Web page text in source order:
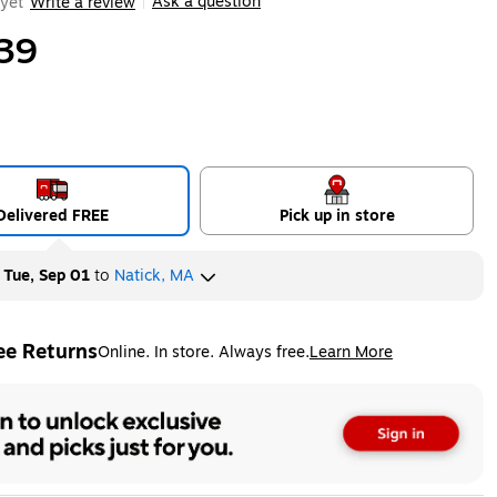
FREE Pick up in store
Tue, Sep 01to Natick, MA
ReturnsOnline. In store. Always free.Learn More
tooltip